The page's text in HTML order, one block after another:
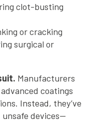
clot-busting
or cracking
surgical or
Manufacturers
coatings
Instead, they’ve
devices—